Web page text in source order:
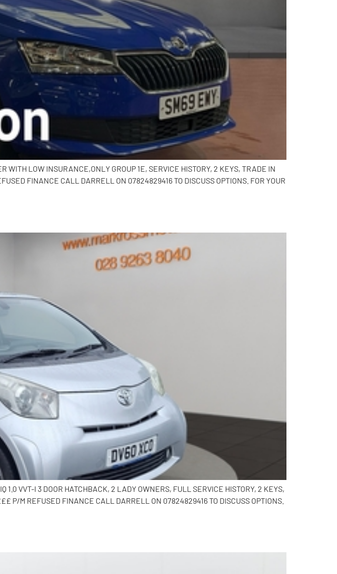
WITH LOW INSURANCE,ONLY GROUP 1E, SERVICE HISTORY, 2 KEYS, TRADE IN
FINANCE CALL DARRELL ON 07824829416 TO DISCUSS OPTIONS. FOR YOUR
VVT-I 3 DOOR HATCHBACK, 2 LADY OWNERS, FULL SERVICE HISTORY, 2 KEYS,
P/M REFUSED FINANCE CALL DARRELL ON 07824829416 TO DISCUSS OPTIONS.